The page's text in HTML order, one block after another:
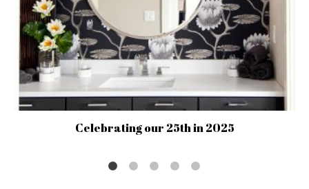
Celebrating our 25th in 2025